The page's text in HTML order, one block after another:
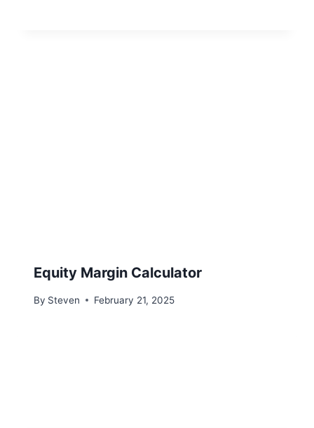
Equity Margin Calculator
By Steven February 21, 2025